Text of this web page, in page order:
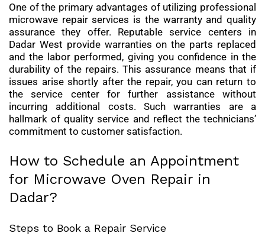
One of the primary advantages of utilizing professional
microwave repair services is the warranty and quality
assurance they offer. Reputable service centers in
Dadar West provide warranties on the parts replaced
and the labor performed, giving you confidence in the
durability of the repairs. This assurance means that if
issues arise shortly after the repair, you can return to
the service center for further assistance without
incurring additional costs. Such warranties are a
hallmark of quality service and reflect the technicians’
commitment to customer satisfaction.
How to Schedule an Appointment
for Microwave Oven Repair in
Dadar?
Steps to Book a Repair Service